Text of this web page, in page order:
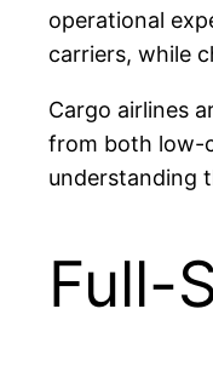
operational
carriers, while
Cargo airlines
from both low-
understanding
Full-